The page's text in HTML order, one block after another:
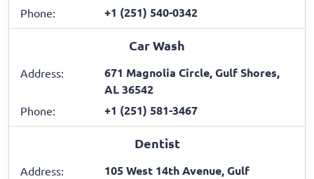
Phone: +1 (251) 540-0342
Car Wash
Address:
671 Magnolia Circle, Gulf Shores,
AL 36542
Phone: +1 (251) 581-3467
Dentist
Address:
105 West 14th Avenue, Gulf